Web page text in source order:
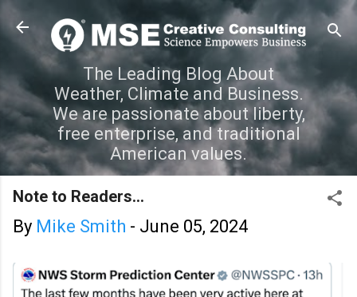
Skip to main content
The Leading Blog About
Weather, Climate and Business.
We are passionate about liberty,
free enterprise, and traditional
American values.
Note to Readers...
By Mike Smith - June 05, 2024